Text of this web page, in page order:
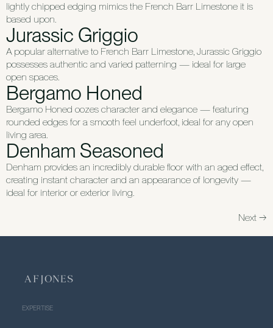
lightly chipped edging mimics the French Barr Limestone it is
based upon.
Jurassic Griggio
A popular alternative to French Barr Limestone, Jurassic Griggio
possesses authentic and varied patterning — ideal for large
open spaces.
Bergamo Honed
Bergamo Honed oozes character and elegance — featuring
rounded edges for a smooth feel underfoot, ideal for any open
living area.
Denham Seasoned
Denham provides an incredibly durable floor with an aged effect,
creating instant character and an appearance of longevity —
ideal for interior or exterior living.
Next →
EXPERTISE